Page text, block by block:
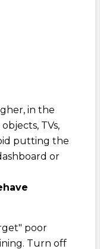
in the
TVs,
putting the
or
poor
Turn off